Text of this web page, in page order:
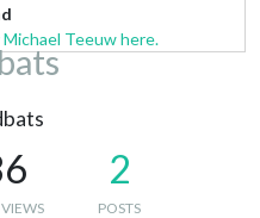
Teeuw here.
2
POSTS